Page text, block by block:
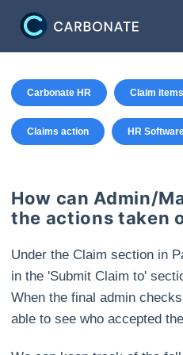
Carbonate HR Claim items
Claims action HR
How can Admin/
the actions taken
Under the Claim section in
in the 'Submit Claim to'
When the final admin
able to see who accepted